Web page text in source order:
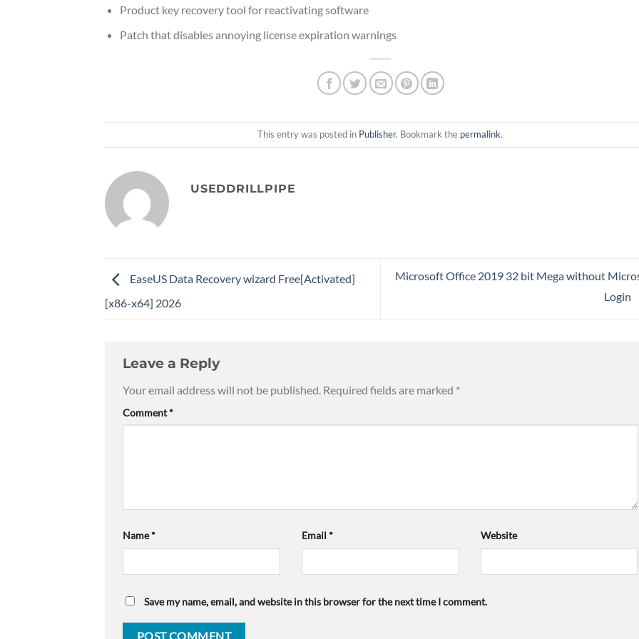
Product key recovery tool for reactivating software
Patch that disables annoying license expiration warnings
This entry was posted in Publisher. Bookmark the permalink.
USEDDRILLPIPE
EaseUS Data Recovery wizard Free[Activated]
[x86-x64] 2026
Microsoft Office 2019 32 bit Mega without
Login
Leave a Reply
Your email address will not be published. Required fields are marked *
Comment*
Name* Email * Website
Save my name, email, and website in this browser for the next time I comment.